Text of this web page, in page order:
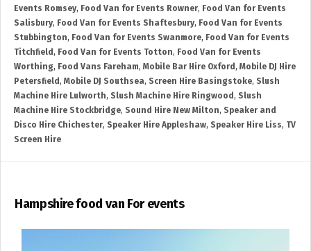
Events Romsey, Food Van for Events Rowner, Food Van for Events
Salisbury, Food Van for Events Shaftesbury, Food Van for Events
Stubbington, Food Van for Events Swanmore, Food Van for Events
Titchfield , Food Van for Events Totton, Food Van for Events
Worthing, Food Vans Fareham, Mobile Bar Hire Oxford , Mobile DJ Hire
Petersfield , Mobile DJ Southsea, Screen Hire Basingstoke, Slush
Machine Hire Lulworth, Slush Machine Hire Ringwood , Slush
Machine Hire Stockbridge, Sound Hire New Milton, Speaker and
Disco Hire Chichester, Speaker Hire Appleshaw, Speaker Hire Liss, TV
Screen Hire
Hampshire food van For events